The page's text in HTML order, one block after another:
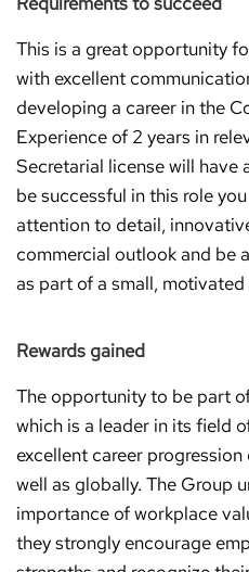
This is a great opportunity
with excellent
developing a career in the
Experience of 2 years in
Secretarial license will have
be successful in this role
attention to detail,
commercial outlook and be
as part of a small, motivated
Rewards gained
The opportunity to be part
which is a leader in its field
excellent career
well as globally. The Group
importance of workplace
they strongly encourage